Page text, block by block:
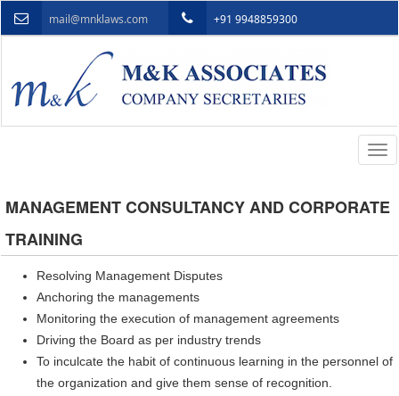
mail@mnklaws.com +91 9948859300
MANAGEMENT CONSULTANCY AND CORPORATE
TRAINING
Resolving Management Disputes
Anchoring the managements
Monitoring the execution of management agreements
Driving the Board as per industry trends
To inculcate the habit of continuous learning in the personnel of
the organization and give them sense of recognition.